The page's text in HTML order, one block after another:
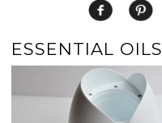
ESSENTIAL OILS